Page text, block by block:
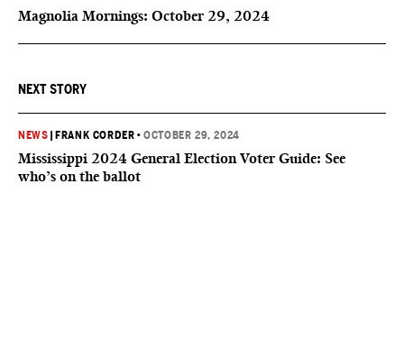
Magnolia Mornings: October 29, 2024
NEXT STORY
NEWS FRANK CORDER •OCTOBER 29, 2024
Mississippi 2024 General Election Voter Guide: See
who’s on the ballot